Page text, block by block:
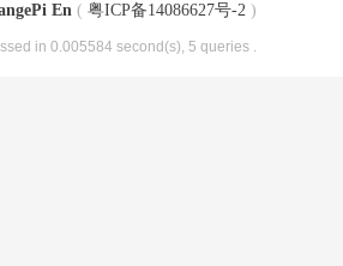
En ( 粤ICP备14086627号-2 )
in 0.005584 second(s), 5 queries .